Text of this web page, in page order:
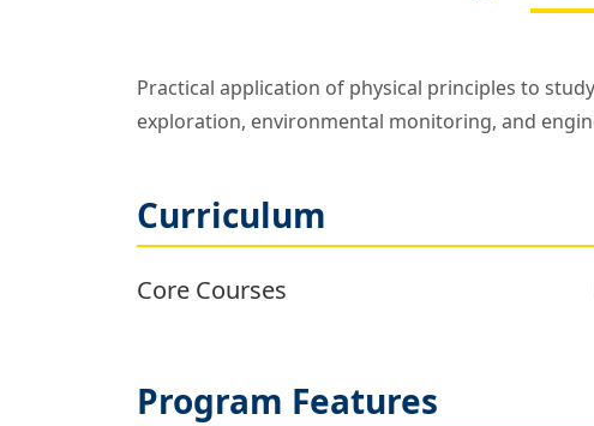
Practical application of physical principles to
exploration, environmental monitoring, and
Curriculum
Core Courses
Program Features